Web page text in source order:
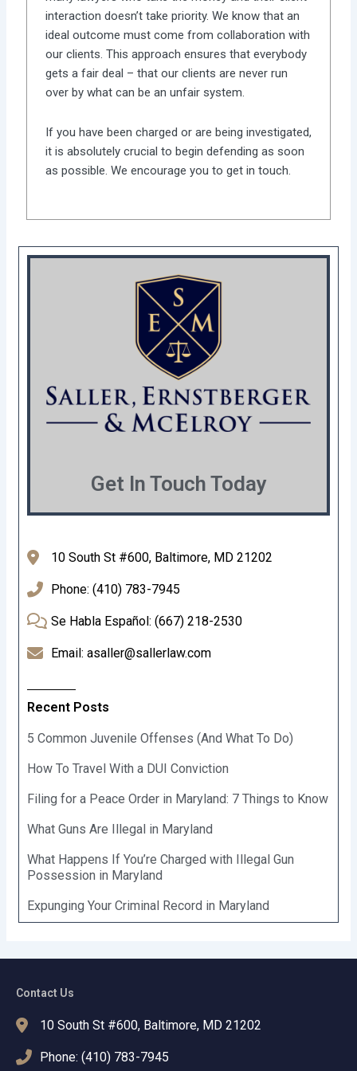
interaction doesn’t take priority. We know that an
ideal outcome must come from collaboration with
our clients. This approach ensures that everybody
gets a fair deal – that our clients are never run
over by what can be an unfair system.
If you have been charged or are being investigated,
it is absolutely crucial to begin defending as soon
as possible. We encourage you to get in touch.
Get In Touch Today
10 South St #600, Baltimore, MD 21202
Phone: (410) 783-7945
Se Habla Español: (667) 218-2530
Email: asaller@sallerlaw.com
Recent Posts
5 Common Juvenile Offenses (And What To Do)
How To Travel With a DUI Conviction
Filing for a Peace Order in Maryland: 7 Things to Know
What Guns Are Illegal in Maryland
What Happens If You’re Charged with Illegal Gun
Possession in Maryland
Expunging Your Criminal Record in Maryland
Contact Us
10 South St #600, Baltimore, MD 21202
Phone: (410) 783-7945